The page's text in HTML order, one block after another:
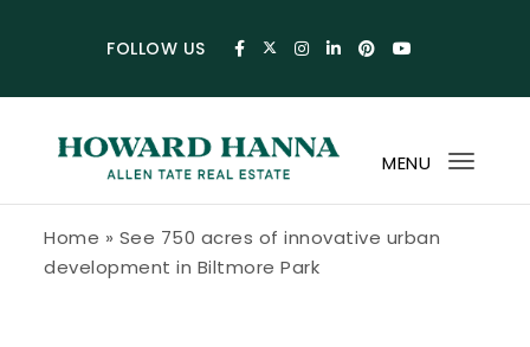
FOLLOW US
MENU
Home » See 750 acres of innovative urban
development in Biltmore Park